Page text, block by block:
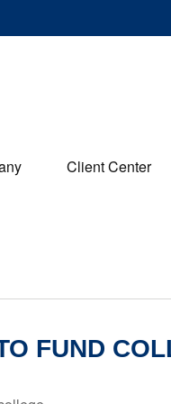
Client Center
FUND